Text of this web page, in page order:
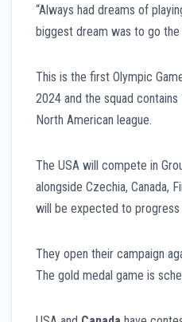
“Always had dreams of
biggest dream was to go the
This is the first Olympic
2024 and the squad
North American league.
The USA will compete in
alongside Czechia, Canada,
will be expected to
They open their campaign
The gold medal game is